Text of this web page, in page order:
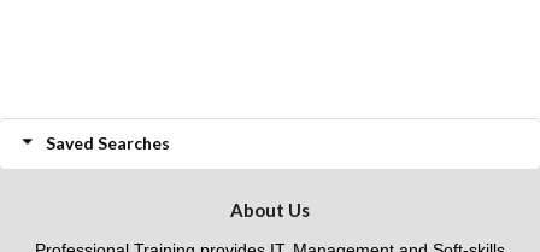
Saved Searches
About Us